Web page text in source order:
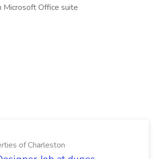
Microsoft Office suite
of Charleston